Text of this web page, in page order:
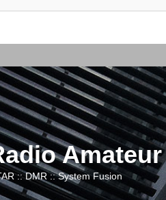
:: DMR :: System Fusion